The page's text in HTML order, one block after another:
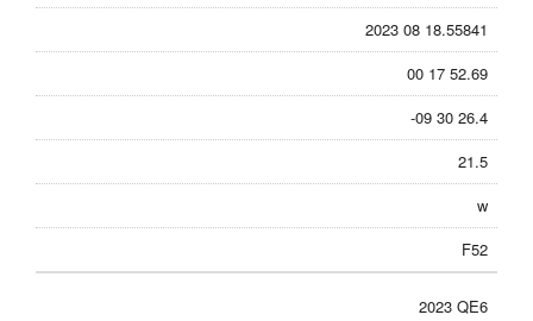
2023 08 18.55841
00 17 52.69
-09 30 26.4
21.5
w
F52
2023 QE6